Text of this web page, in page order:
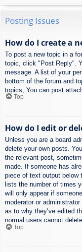
Posting Issues
How do I create a
To post a new topic in a
topic, click "Post Reply".
message. A list of your
bottom of the forum and
topics, You can post
Top
How do I edit or
Unless you are a board
delete your own posts.
the relevant post,
made. If someone has
piece of text output below
lists the number of times
will only appear if
moderator or
as to why they’ve edited
normal users cannot
Top